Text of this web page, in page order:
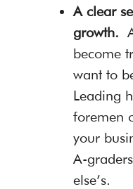
A clear
growth.
become
want to
Leading
foremen
your
A-
else’s.